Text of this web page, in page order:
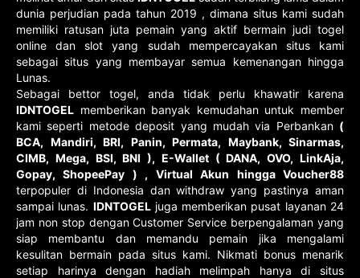
dunia perjudian pada tahun 2019 , dimana situs kami sudah
memiliki ratusan juta pemain yang aktif bermain judi togel
online dan slot yang sudah mempercayakan situs kami
sebagai situs yang membayar semua kemenangan hingga
Lunas.
Sebagai bettor togel, anda tidak perlu khawatir karena
IDNTOGEL memberikan banyak kemudahan untuk member
kami seperti metode deposit yang mudah via Perbankan (
BCA, Mandiri, BRI, Panin, Permata, Maybank, Sinarmas,
CIMB, Mega, BSI, BNI ), E-Wallet ( DANA, OVO, LinkAja,
Gopay, ShopeePay ) , Virtual Akun hingga Voucher88
terpopuler di Indonesia dan withdraw yang pastinya aman
sampai lunas. IDNTOGELjuga memberikan pusat layanan 24
jam non stop dengan Customer Service berpengalaman yang
siap membantu dan memandu pemain jika mengalami
kesulitan bermain pada situs kami. Nikmati bonus menarik
setiap harinya dengan hadiah melimpah hanya di situs